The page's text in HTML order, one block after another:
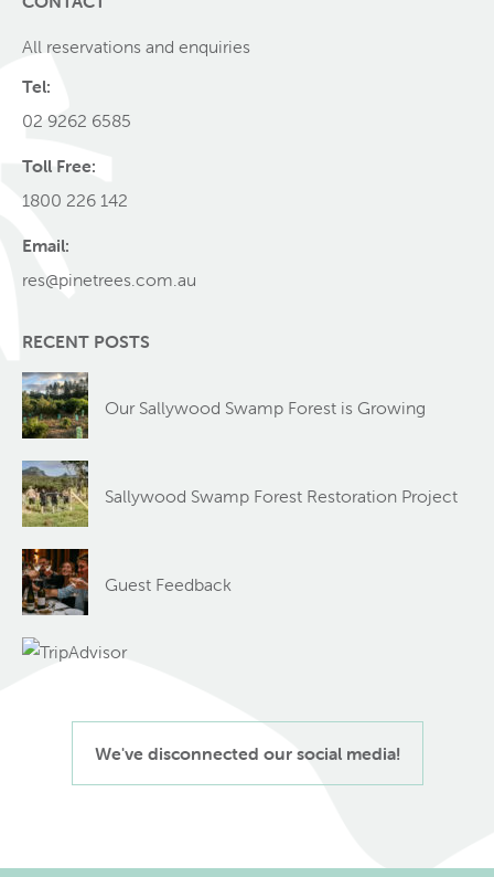
All reservations and enquiries
Tel:
02 9262 6585
Toll Free:
1800 226 142
Email:
res@pinetrees.com.au
RECENT POSTS
Our Sallywood Swamp Forest is Growing
Sallywood Swamp Forest Restoration Project
Guest Feedback
We've disconnected our social media!